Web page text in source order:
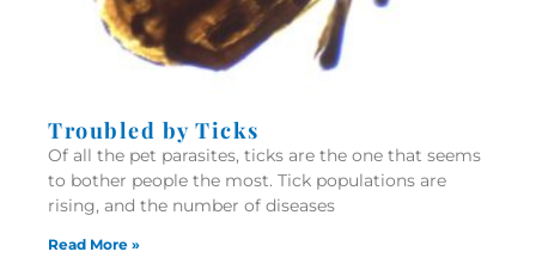
Troubled by Ticks
Of all the pet parasites, ticks are the one that seems
to bother people the most. Tick populations are
rising, and the number of diseases
Read More »